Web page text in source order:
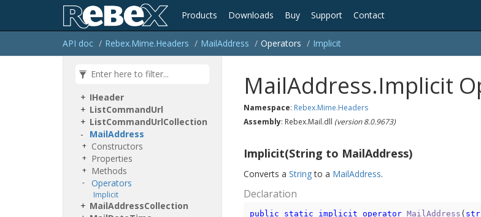
Products Downloads Buy Support Contact
API doc Rebex.Mime.Headers MailAddress Operators Implicit
Rebex.Mime.Headers
ContentLocation
ContentType
IHeader
ListCommandUrl
ListCommandUrlCollection
MailAddress
Constructors
Properties
Methods
Operators
Implicit
MailAddressCollection
MailAddress.Implicit
Namespace: Rebex.Mime.Headers
Assembly: Rebex.Mail.dll (version 8.0.9673)
Implicit(String to MailAddress)
Converts a Stringto a MailAddress.
Declaration
public static implicit operator MailAddress (